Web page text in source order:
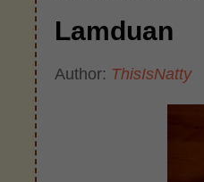
Lamduan
Author: ThisIsNatty